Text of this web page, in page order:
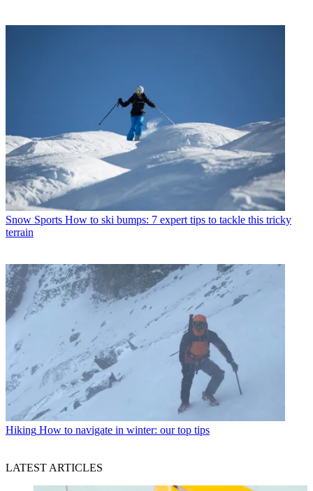
Snow Sports How to ski bumps: 7 expert tips to tackle this tricky
terrain
Hiking How to navigate in winter: our top tips
LATEST ARTICLES